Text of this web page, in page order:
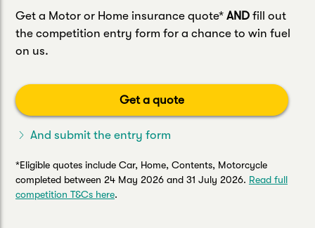
Get a Motor or Home insurance quote* AND fill out
the competition entry form for a chance to win fuel
on us.
Get a quote
And submit the entry form
*Eligible quotes include Car, Home, Contents, Motorcycle
completed between 24 May 2026 and 31 July 2026. Read full
competition T&Cs here.